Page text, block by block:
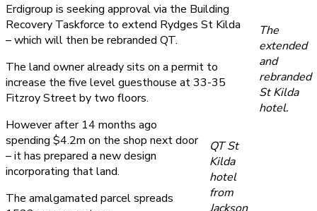
The
extended
and
rebranded
St Kilda
hotel.
Erdigroup is seeking approval via the Building
Recovery Taskforce to extend Rydges St Kilda
– which will then be rebranded QT.
The land owner already sits on a permit to
increase the five level guesthouse at 33-35
Fitzroy Street by two floors.
QT St
Kilda
hotel
from
However after 14 months ago
spending $4.2m on the shop next door
– it has prepared a new design
incorporating that land.
The amalgamated parcel spreads